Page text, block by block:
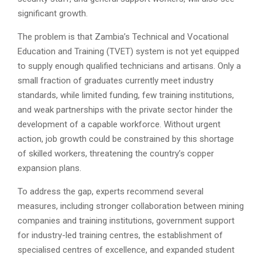
significant growth.
The problem is that Zambia’s Technical and Vocational
Education and Training (TVET) system is not yet equipped
to supply enough qualified technicians and artisans. Only a
small fraction of graduates currently meet industry
standards, while limited funding, few training institutions,
and weak partnerships with the private sector hinder the
development of a capable workforce. Without urgent
action, job growth could be constrained by this shortage
of skilled workers, threatening the country’s copper
expansion plans.
To address the gap, experts recommend several
measures, including stronger collaboration between mining
companies and training institutions, government support
for industry-led training centres, the establishment of
specialised centres of excellence, and expanded student